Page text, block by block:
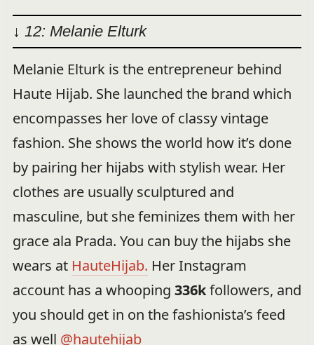
↓ 12: Melanie Elturk
Melanie Elturk is the entrepreneur behind
Haute Hijab. She launched the brand which
encompasses her love of classy vintage
fashion. She shows the world how it’s done
by pairing her hijabs with stylish wear. Her
clothes are usually sculptured and
masculine, but she feminizes them with her
grace ala Prada. You can buy the hijabs she
wears at HauteHijab. Her Instagram
account has a whooping 336kfollowers, and
you should get in on the fashionista’s feed
as well @hautehijab